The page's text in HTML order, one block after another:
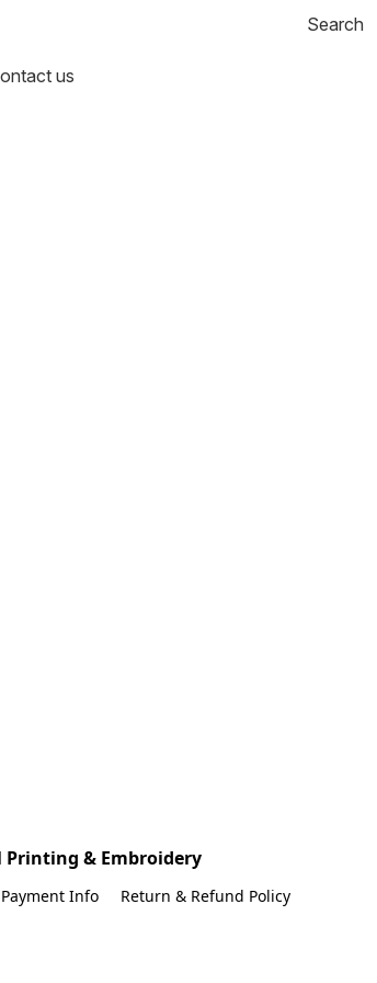
us
Printing & Embroidery
Info Return & Refund Policy